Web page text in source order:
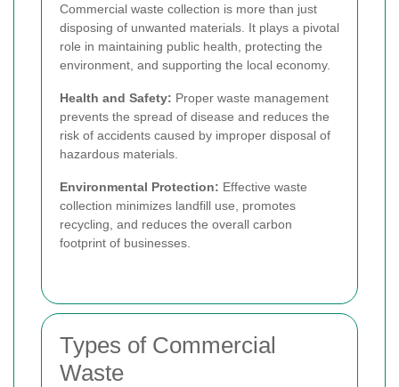
Commercial waste collection is more than just
disposing of unwanted materials. It plays a pivotal
role in maintaining public health, protecting the
environment, and supporting the local economy.
Health and Safety: Proper waste management
prevents the spread of disease and reduces the
risk of accidents caused by improper disposal of
hazardous materials.
Environmental Protection: Effective waste
collection minimizes landfill use, promotes
recycling, and reduces the overall carbon
footprint of businesses.
Types of Commercial
Waste